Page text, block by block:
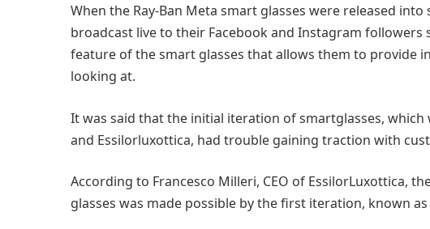
When the Ray-Ban Meta smart glasses were released
broadcast live to their Facebook and Instagram followers
feature of the smart glasses that allows them to provide
looking at.
It was said that the initial iteration of smartglasses,
and Essilorluxottica, had trouble gaining traction with
According to Francesco Milleri, CEO of EssilorLuxottica,
glasses was made possible by the first iteration, known as